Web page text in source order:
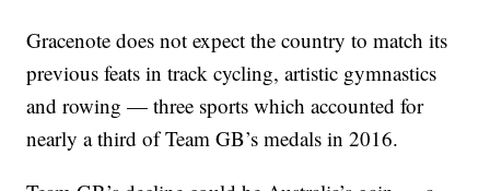
Gracenote does not expect the country to match its
previous feats in track cycling, artistic gymnastics
and rowing — three sports which accounted for
nearly a third of Team GB’s medals in 2016.